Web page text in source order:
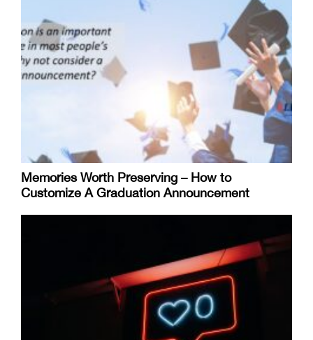
Memories Worth Preserving – How to
Customize A Graduation Announcement